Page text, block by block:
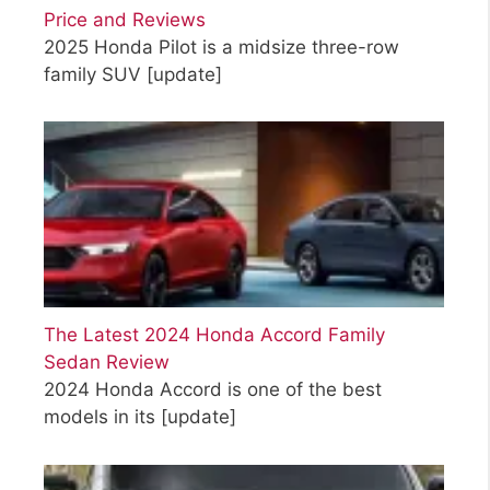
Price and Reviews
2025 Honda Pilot is a midsize three-row
family SUV [update]
The Latest 2024 Honda Accord Family
Sedan Review
2024 Honda Accord is one of the best
models in its [update]